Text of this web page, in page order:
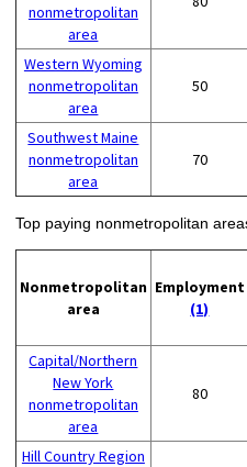
nonmetropolitan
area
Western Wyoming
nonmetropolitan
area
50
Southwest Maine
nonmetropolitan
area
70
Top paying nonmetropolitan
Nonmetropolitan
area
Employment
(1)
Capital/Northern
New York
nonmetropolitan
area
80
Hill Country Region